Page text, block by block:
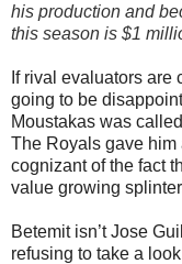
his production and
this season is $1
If rival evaluators are
going to be
Moustakas was
The Royals gave him
cognizant of the fact
value growing
Betemit isn’t Jose
refusing to take a